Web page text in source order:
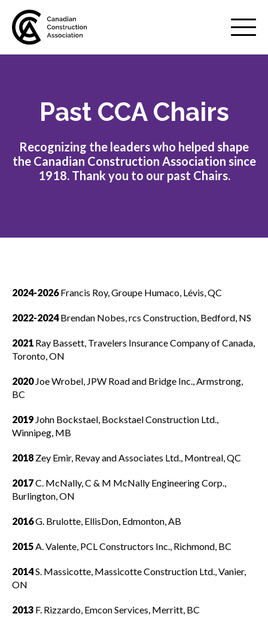
Mobile
Menu
About us
Value of the industry
Annual Review
Board of Directors
National Advisory Councils
Past CCA Chairs
Policy statements
Membership
sub
Past CCA Chairs
Recognizing the leaders who helped shape
the Canadian Construction Association since
1918. Thank you to our past Chairs.
2024-2026Francis Roy, Groupe Humaco, Lévis, QC
2022-2024Brendan Nobes, rcs Construction, Bedford, NS
2021 Ray Bassett, Travelers Insurance Company of Canada,
Toronto, ON
2020Joe Wrobel, JPW Road and Bridge Inc., Armstrong,
BC
2019 John Bockstael, Bockstael Construction Ltd.,
Winnipeg, MB
2018 Zey Emir, Revay and Associates Ltd., Montreal, QC
2017C. McNally, C & M McNally Engineering Corp.,
Burlington, ON
2016G. Brulotte, EllisDon, Edmonton, AB
2015 A. Valente, PCL Constructors Inc., Richmond, BC
2014S. Massicotte, Massicotte Construction Ltd., Vanier,
ON
2013 F. Rizzardo, Emcon Services, Merritt, BC